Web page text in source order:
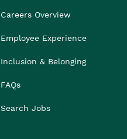
Careers Overview
Employee Experience
Inclusion & Belonging
FAQs
Search Jobs